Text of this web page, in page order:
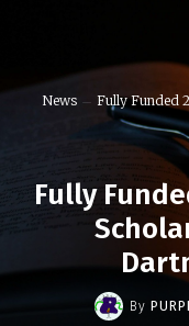
News
Fully Funded
Fully
By